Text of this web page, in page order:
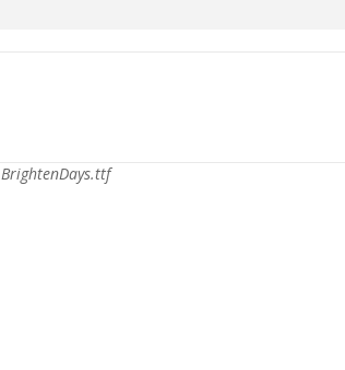
BrightenDays.ttf